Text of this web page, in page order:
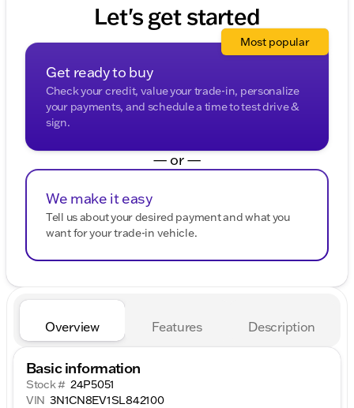
Let's get started
Get ready to buy
Check your credit, value your trade-in, personalize
your payments, and schedule a time to test drive &
sign.
Most popular
— or —
We make it easy
Tell us about your desired payment and what you
want for your trade-in vehicle.
Overview Features Description
Basic information
Stock # 24P5051
VIN 3N1CN8EV1SL842100